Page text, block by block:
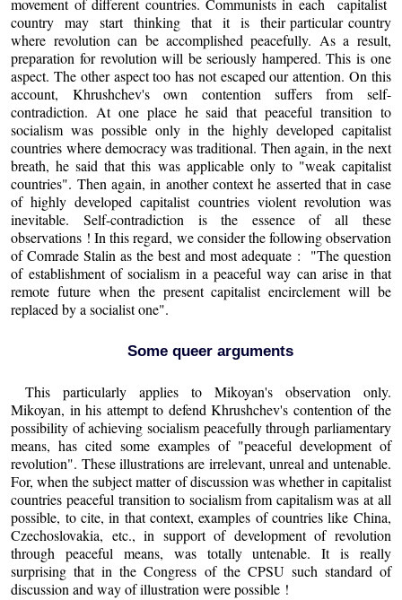
movement of different countries. Communists in each capitalist
country may start thinking that it is their particular country
where revolution can be accomplished peacefully. As a result,
preparation for revolution will be seriously hampered. This is one
aspect. The other aspect too has not escaped our attention. On this
account, Khrushchev's own contention suffers from self-
contradiction. At one place he said that peaceful transition to
socialism was possible only in the highly developed capitalist
countries where democracy was traditional. Then again, in the next
breath, he said that this was applicable only to "weak capitalist
countries". Then again, in another context he asserted that in case
of highly developed capitalist countries violent revolution was
inevitable. Self-contradiction is the essence of all these
observations ! In this regard, we consider the following observation
of Comrade Stalin as the best and most adequate : "The question
of establishment of socialism in a peaceful way can arise in that
remote future when the present capitalist encirclement will be
replaced by a socialist one".
Some queer arguments
This particularly applies to Mikoyan's observation only.
Mikoyan, in his attempt to defend Khrushchev's contention of the
possibility of achieving socialism peacefully through parliamentary
means, has cited some examples of "peaceful development of
revolution". These illustrations are irrelevant, unreal and untenable.
For, when the subject matter of discussion was whether in capitalist
countries peaceful transition to socialism from capitalism was at all
possible, to cite, in that context, examples of countries like China,
Czechoslovakia, etc., in support of development of revolution
through peaceful means, was totally untenable. It is really
surprising that in the Congress of the CPSU such standard of
discussion and way of illustration were possible !